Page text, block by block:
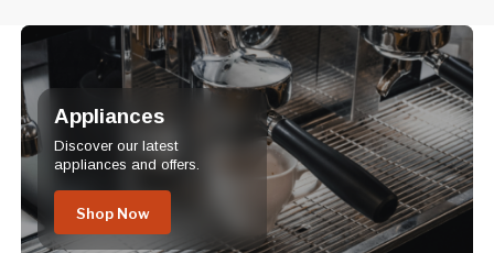
Appliances
Discover our latest
appliances and offers.
Shop Now